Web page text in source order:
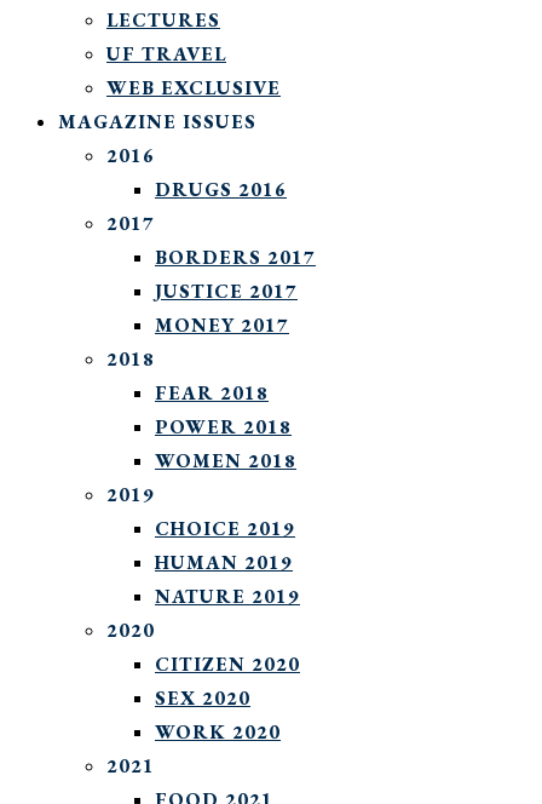
LECTURES
UF TRAVEL
WEB EXCLUSIVE
MAGAZINE ISSUES
2016
DRUGS 2016
2017
BORDERS 2017
JUSTICE 2017
MONEY 2017
2018
FEAR 2018
POWER 2018
WOMEN 2018
2019
CHOICE 2019
HUMAN 2019
NATURE 2019
2020
CITIZEN 2020
SEX 2020
WORK 2020
2021